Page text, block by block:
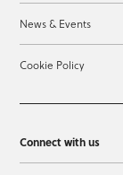
News & Events
Cookie Policy
Connect with us